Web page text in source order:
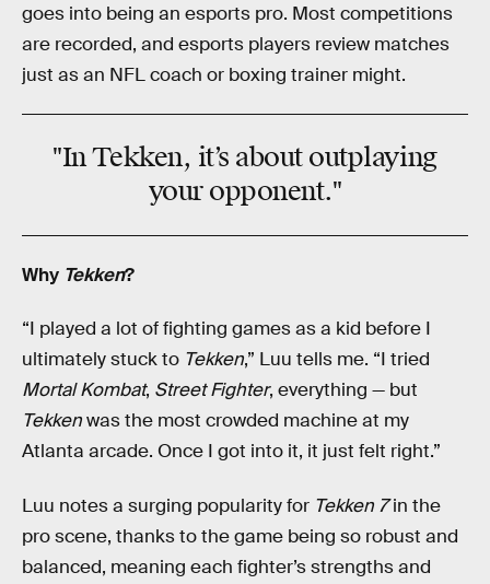
goes into being an esports pro. Most competitions
are recorded, and esports players review matches
just as an NFL coach or boxing trainer might.
"In Tekken, it’s about outplaying
your opponent."
Why Tekken?
“I played a lot of fighting games as a kid before I
ultimately stuck to Tekken,” Luu tells me. “I tried
Mortal Kombat, Street Fighter, everything — but
Tekkenwas the most crowded machine at my
Atlanta arcade. Once I got into it, it just felt right.”
Luu notes a surging popularity for Tekken 7in the
pro scene, thanks to the game being so robust and
balanced, meaning each fighter’s strengths and